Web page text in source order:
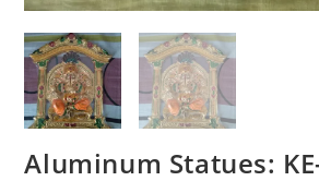
Aluminum Statues: